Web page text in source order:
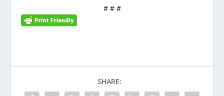
# # #
SHARE: